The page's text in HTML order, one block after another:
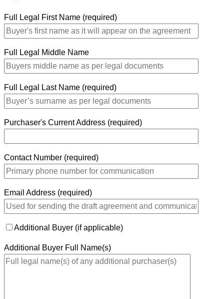
Full Legal First Name (required)
Full Legal Middle Name
Full Legal Last Name (required)
Purchaser's Current Address (required)
Contact Number (required)
Email Address (required)
Additional Buyer (if applicable)
Additional Buyer Full Name(s)